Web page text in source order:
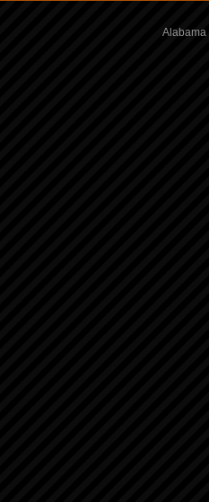
Alabama|